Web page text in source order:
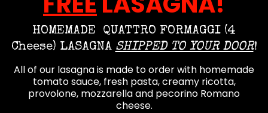
HOMEMADE QUATTRO FORMAGGI (4
Cheese) LASAGNA SHIPPED TO YOUR DOOR!
All of our lasagna is made to order with homemade
tomato sauce, fresh pasta,creamy ricotta,
provolone, mozzarella and pecorino Romano
cheese.